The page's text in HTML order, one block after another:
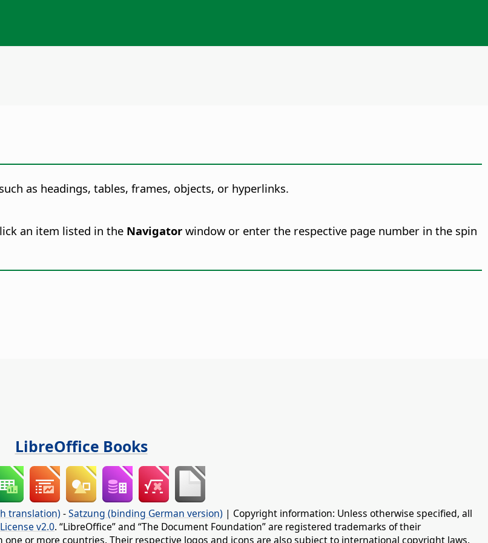
as headings, tables, frames, objects, or hyperlinks.
an item listed in the Navigator window or enter the respective page number in the spin
LibreOffice Books
translation) -Satzung (binding German version) | Copyright information: Unless otherwise specified, all
v2.0. “LibreOffice” and “The Document Foundation” are registered trademarks of their
or more countries. Their respective logos and icons are also subject to international copyright laws.